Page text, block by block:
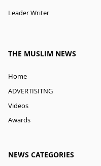
Leader Writer
THE MUSLIM NEWS
Home
ADVERTISITNG
Videos
Awards
NEWS CATEGORIES